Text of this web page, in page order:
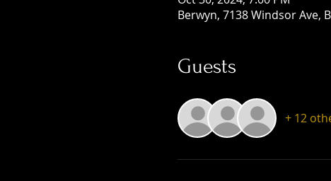
Berwyn, 7138 Windsor Ave,
Guests
+ 12